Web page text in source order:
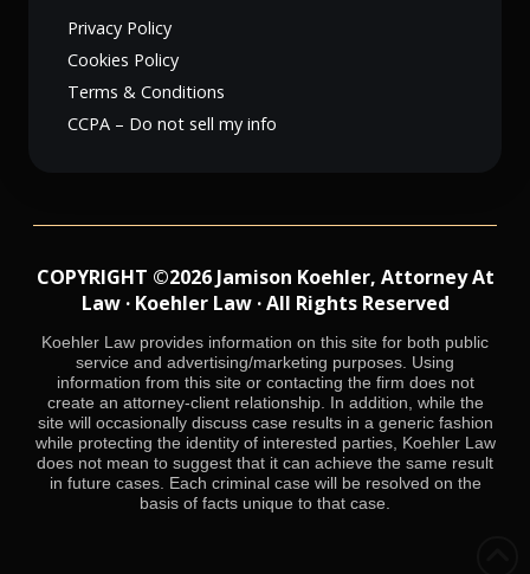
Privacy Policy
Cookies Policy
Terms & Conditions
CCPA – Do not sell my info
COPYRIGHT ©2026 Jamison Koehler, Attorney At
Law · Koehler Law · All Rights Reserved
Koehler Law provides information on this site for both public
service and advertising/marketing purposes. Using
information from this site or contacting the firm does not
create an attorney-client relationship. In addition, while the
site will occasionally discuss case results in a generic fashion
while protecting the identity of interested parties, Koehler Law
does not mean to suggest that it can achieve the same result
in future cases. Each criminal case will be resolved on the
basis of facts unique to that case.